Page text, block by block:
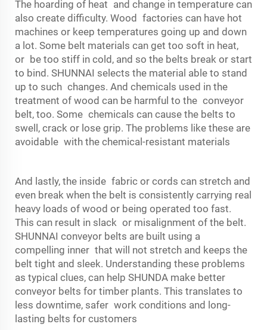
The hoarding of heat and change in temperature can
also create difficulty. Wood factories can have hot
machines or keep temperatures going up and down
a lot. Some belt materials can get too soft in heat,
or be too stiff in cold, and so the belts break or start
to bind. SHUNNAI selects the material able to stand
up to such changes. And chemicals used in the
treatment of wood can be harmful to the conveyor
belt, too. Some chemicals can cause the belts to
swell, crack or lose grip. The problems like these are
avoidable with the chemical-resistant materials
And lastly, the inside fabric or cords can stretch and
even break when the belt is consistently carrying real
heavy loads of wood or being operated too fast.
This can result in slack or misalignment of the belt.
SHUNNAI conveyor belts are built using a
compelling inner that will not stretch and keeps the
belt tight and sleek. Understanding these problems
as typical clues, can help SHUNDA make better
conveyor belts for timber plants. This translates to
less downtime, safer work conditions and long-
lasting belts for customers